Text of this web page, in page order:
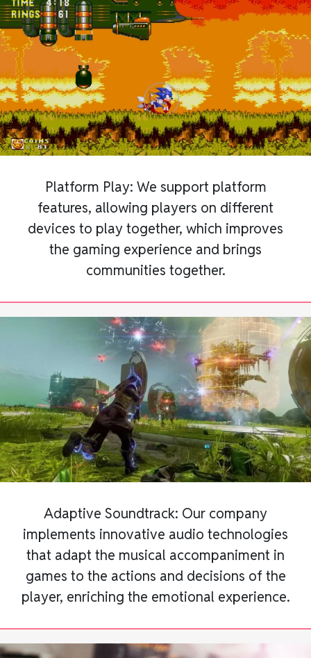
Platform Play: We support platform
features, allowing players on different
devices to play together, which improves
the gaming experience and brings
communities together.
Adaptive Soundtrack: Our company
implements innovative audio technologies
that adapt the musical accompaniment in
games to the actions and decisions of the
player, enriching the emotional experience.